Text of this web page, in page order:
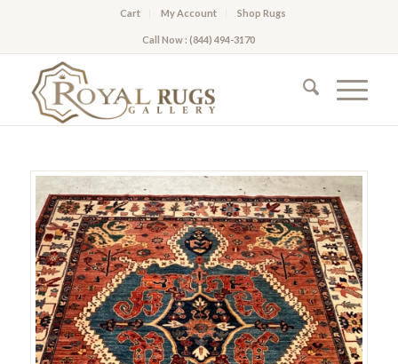
Cart My Account Shop Rugs
Call Now : (844) 494-3170